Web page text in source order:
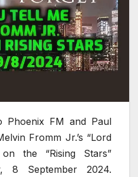
FM and Paul
Fromm Jr.’s “Lord
the “Rising Stars”
8 September 2024.